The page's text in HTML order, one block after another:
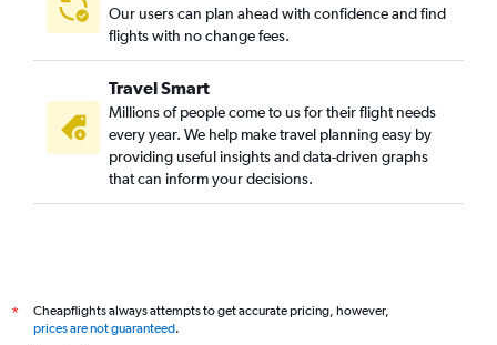
Direct flights from Hamburg
Direct flights from Newcastle upon Tyne
Direct flights from Tirana
Direct flights from Málaga
Direct flights from Nice
Direct flights from Marseille
Direct flights from Valencia
Our users can plan ahead with confidence and find
flights with no change fees.
Travel Smart
Millions of people come to us for their flight needs
every year. We help make travel planning easy by
providing useful insights and data-driven graphs
that can inform your decisions.
*
Cheapflights always attempts to get accurate pricing, however,
prices are not guaranteed.